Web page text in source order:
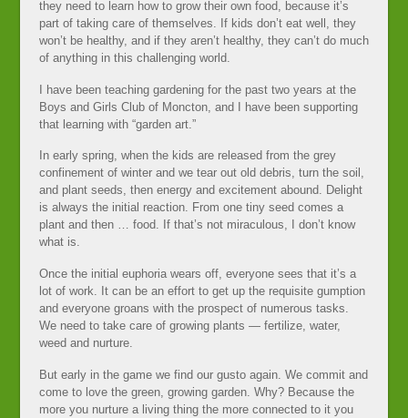
they need to learn how to grow their own food, because it’s
part of taking care of themselves. If kids don’t eat well, they
won’t be healthy, and if they aren’t healthy, they can’t do much
of anything in this challenging world.
I have been teaching gardening for the past two years at the
Boys and Girls Club of Moncton, and I have been supporting
that learning with “garden art.”
In early spring, when the kids are released from the grey
confinement of winter and we tear out old debris, turn the soil,
and plant seeds, then energy and excitement abound. Delight
is always the initial reaction. From one tiny seed comes a
plant and then … food. If that’s not miraculous, I don’t know
what is.
Once the initial euphoria wears off, everyone sees that it’s a
lot of work. It can be an effort to get up the requisite gumption
and everyone groans with the prospect of numerous tasks.
We need to take care of growing plants — fertilize, water,
weed and nurture.
But early in the game we find our gusto again. We commit and
come to love the green, growing garden. Why? Because the
more you nurture a living thing the more connected to it you